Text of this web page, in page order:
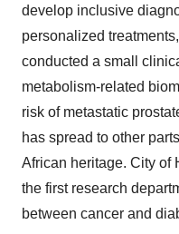
develop inclusive
personalized
conducted a small
metabolism-related
risk of metastatic
has spread to other
African heritage. City of
the first research
between cancer and